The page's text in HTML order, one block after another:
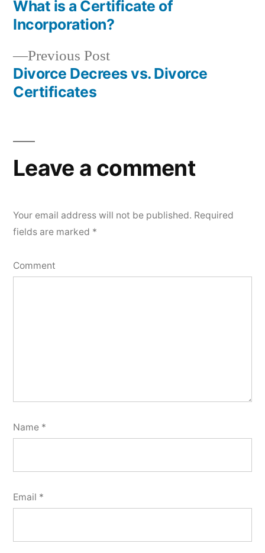
Post
navigation
Previous PostPrevious
post:
Divorce Decrees vs. Divorce
Certificates
post:
What is a Certificate of
Incorporation?
Leave a comment
Your email address will not be published. Required
fields are marked *
Comment
Name *
Email *